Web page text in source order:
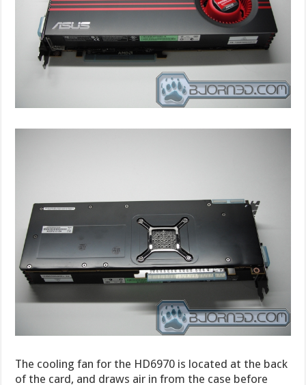
The cooling fan for the HD6970 is located at the back
of the card, and draws air in from the case before